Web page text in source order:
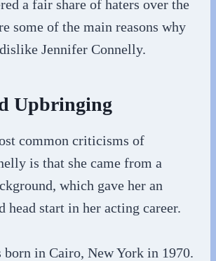
a fair share of haters over the
some of the main reasons why
Jennifer Connelly.
Upbringing
common criticisms of
is that she came from a
which gave her an
head start in her acting career.
born in Cairo, New York in 1970.